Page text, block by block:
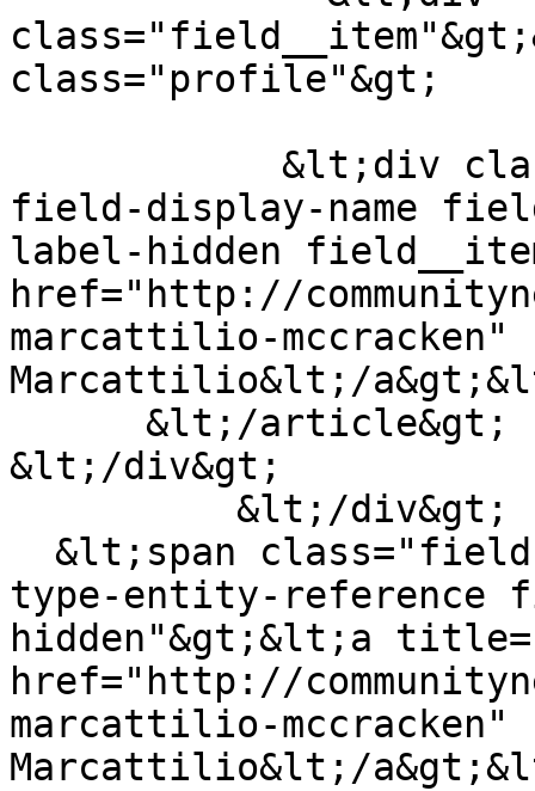
class="profile"&gt;
field-display-name
label-hidden
href="http://
marcattilio-mccracken"
Marcattilio&lt;/
&lt;/div&gt;
type-entity-reference
hidden"&gt;&lt;a
href="http://
marcattilio-mccracken"
Marcattilio&lt;/